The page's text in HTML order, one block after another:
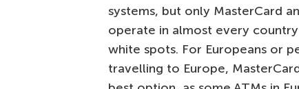
systems, but only MasterCard
operate in almost every
white spots. For Europeans or
travelling to Europe,